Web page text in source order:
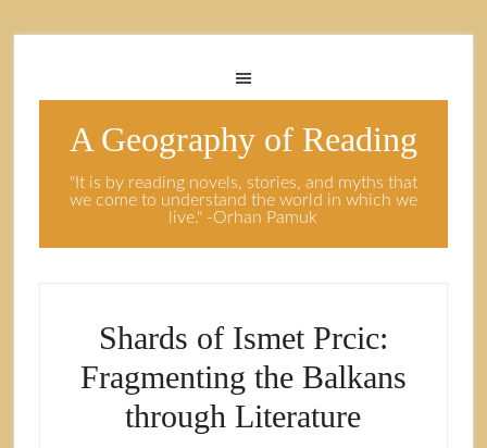
A Geography of Reading
"It is by reading novels, stories, and myths that
we come to understand the world in which we
live." -Orhan Pamuk
Shards of Ismet Prcic:
Fragmenting the Balkans
through Literature